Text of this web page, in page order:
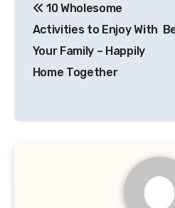
navigation
10 Wholesome
Activities to Enjoy With
Your Family – Happily
Home Together